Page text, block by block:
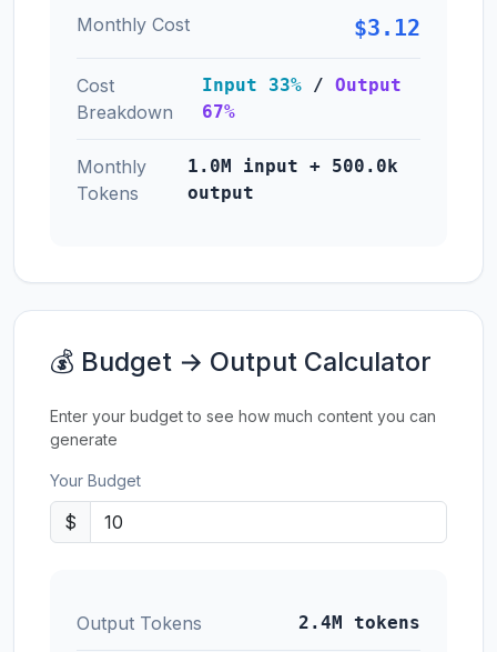
Monthly Cost $3.12
Cost
Breakdown
Input 33%/ Output
67%
Monthly
Tokens
1.0M input + 500.0k
output
💰 Budget → Output Calculator
Enter your budget to see how much content you can
generate
Your Budget
$
Output Tokens 2.4M tokens